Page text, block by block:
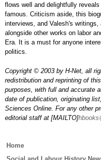
flows well and delightfully
famous. Criticism aside, this
interviews, and Valesh's
alongside other works on labor
Era. It is a must for anyone
politics.
Copyright © 2003 by H-Net, all
redistribution and reprinting of
purposes, with full and accurate
date of publication, originating
Sciences Online. For any other
editorial staff at [MAILTO]
Main
Home